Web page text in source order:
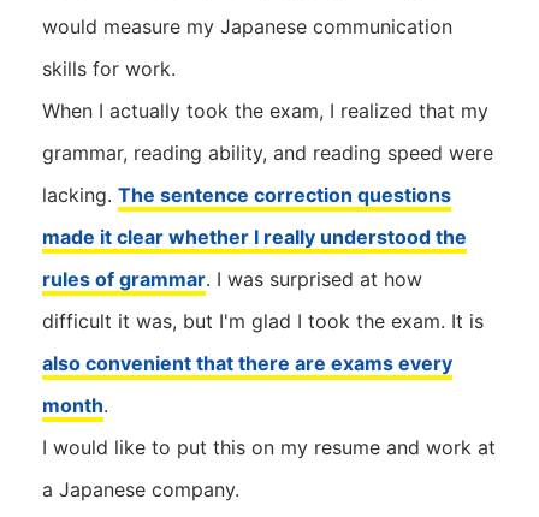
would measure my Japanese communication
skills for work.
When I actually took the exam, I realized that my
grammar, reading ability, and reading speed were
lacking. The sentence correction questions
made it clear whether I really understood the
rules of grammar. I was surprised at how
difficult it was, but I'm glad I took the exam. It is
also convenient that there are exams every
month.
I would like to put this on my resume and work at
a Japanese company.